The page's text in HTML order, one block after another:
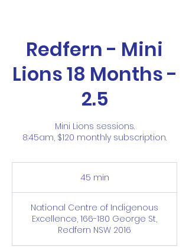
Redfern - Mini
Lions 18 Months -
2.5
Mini Lions sessions.
8:45am, $120 monthly subscription.
45 min
n
National Centre of Indigenous
Excellence, 166-180 George St,
Redfern NSW 2016